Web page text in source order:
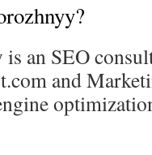
an SEO
and